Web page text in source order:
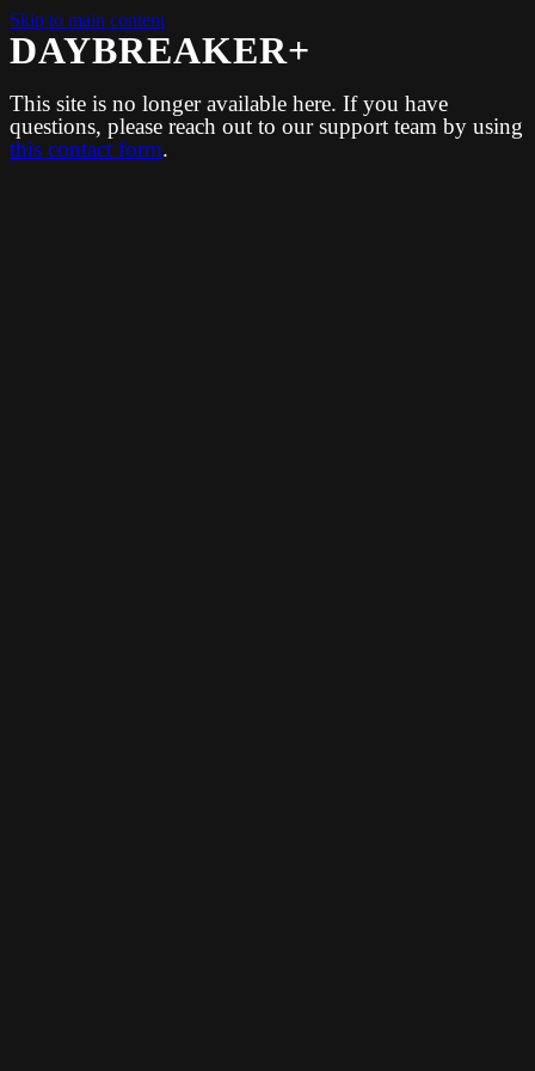
Skip to main content
DAYBREAKER+
This site is no longer available here. If you have
questions, please reach out to our support team by using
this contact form.